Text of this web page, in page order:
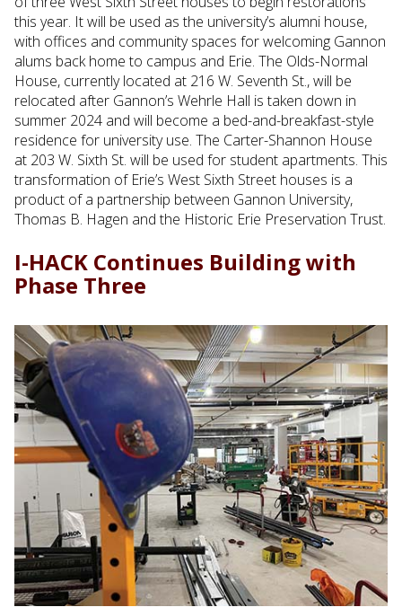
this year. It will be used as the university’s alumni house,
with offices and community spaces for welcoming Gannon
alums back home to campus and Erie. The Olds-Normal
House, currently located at 216 W. Seventh St., will be
relocated after Gannon’s Wehrle Hall is taken down in
summer 2024 and will become a bed-and-breakfast-style
residence for university use. The Carter-Shannon House
at 203 W. Sixth St. will be used for student apartments. This
transformation of Erie’s West Sixth Street houses is a
product of a partnership between Gannon University,
Thomas B. Hagen and the Historic Erie Preservation Trust.
I-HACK Continues Building with
Phase Three